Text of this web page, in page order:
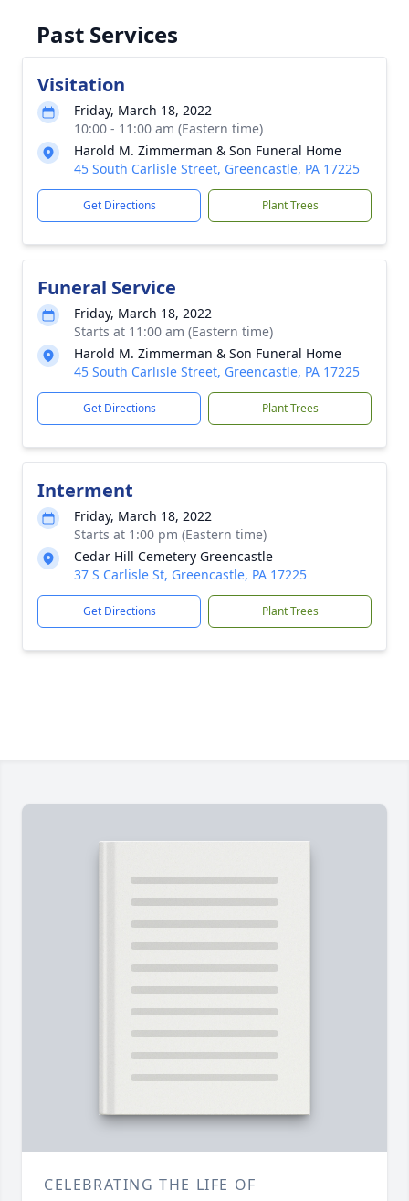
Past Services
Visitation
Friday, March 18, 2022
10:00 - 11:00 am (Eastern time)
Harold M. Zimmerman & Son Funeral Home
45 South Carlisle Street, Greencastle, PA 17225
Get Directions Plant Trees
Funeral Service
Friday, March 18, 2022
Starts at 11:00 am (Eastern time)
Harold M. Zimmerman & Son Funeral Home
45 South Carlisle Street, Greencastle, PA 17225
Get Directions Plant Trees
Interment
Friday, March 18, 2022
Starts at 1:00 pm (Eastern time)
Cedar Hill Cemetery Greencastle
37 S Carlisle St, Greencastle, PA 17225
Get Directions Plant Trees
CELEBRATING THE LIFE OF